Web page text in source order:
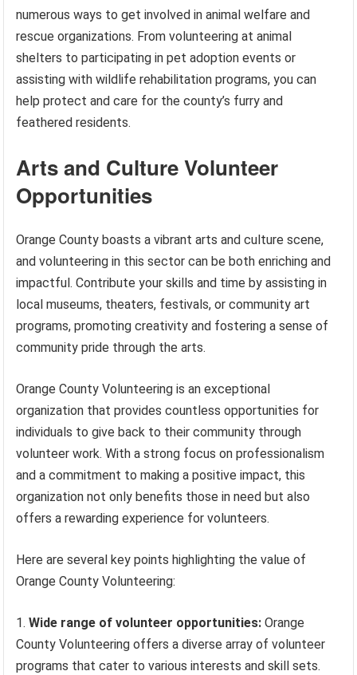
numerous ways to get involved in animal welfare and
rescue organizations. From volunteering at animal
shelters to participating in pet adoption events or
assisting with wildlife rehabilitation programs, you can
help protect and care for the county’s furry and
feathered residents.
Arts and Culture Volunteer
Opportunities
Orange County boasts a vibrant arts and culture scene,
and volunteering in this sector can be both enriching and
impactful. Contribute your skills and time by assisting in
local museums, theaters, festivals, or community art
programs, promoting creativity and fostering a sense of
community pride through the arts.
Orange County Volunteering is an exceptional
organization that provides countless opportunities for
individuals to give back to their community through
volunteer work. With a strong focus on professionalism
and a commitment to making a positive impact, this
organization not only benefits those in need but also
offers a rewarding experience for volunteers.
Here are several key points highlighting the value of
Orange County Volunteering:
Wide range of volunteer opportunities: Orange
County Volunteering offers a diverse array of volunteer
programs that cater to various interests and skill sets.